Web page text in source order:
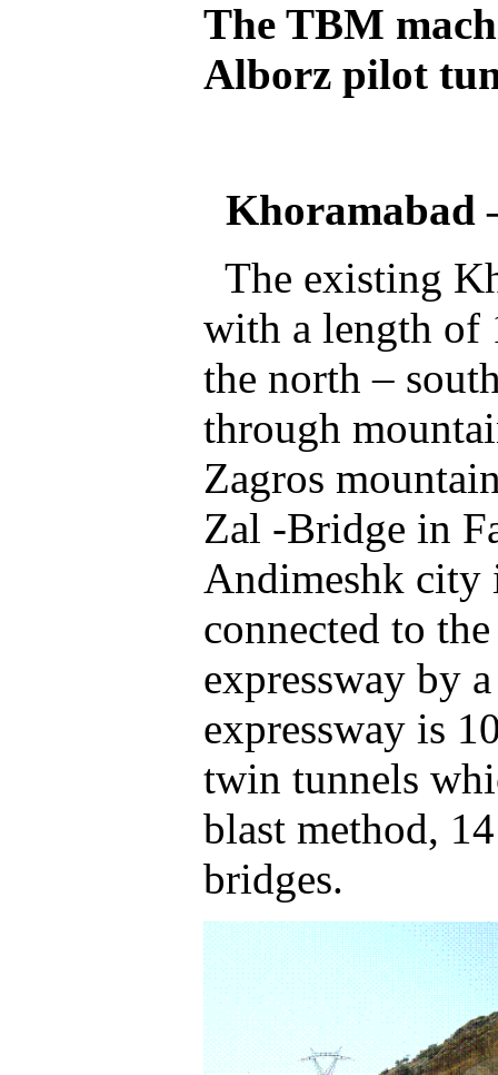
The TBM
Alborz pilot
Khoramabad
The existing
with a length of
the north –
through
Zagros
Zal -Bridge in
Andimeshk city
connected to
expressway by
expressway is
twin tunnels
blast method,
bridges.